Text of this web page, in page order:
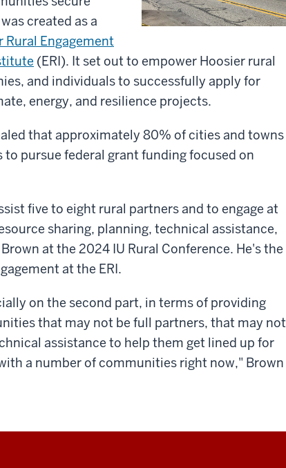
created as a
Rural Engagement
(ERI). It set out to empower Hoosier rural
and individuals to successfully apply for
energy, and resilience projects.
that approximately 80% of cities and towns
to pursue federal grant funding focused on
five to eight rural partners and to engage at
sharing, planning, technical assistance,
at the 2024 IU Rural Conference. He's the
at the ERI.
on the second part, in terms of providing
that may not be full partners, that may not
assistance to help them get lined up for
a number of communities right now," Brown